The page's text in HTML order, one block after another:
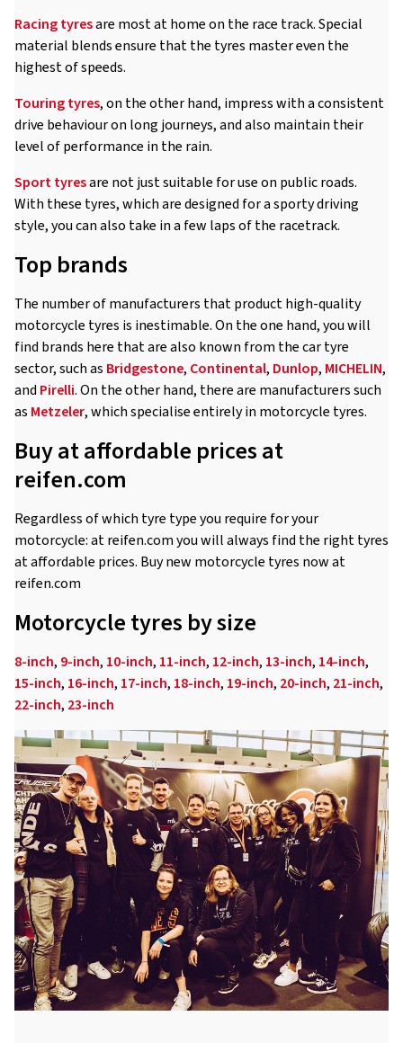
Racing tyresare most at home on the race track. Special
material blends ensure that the tyres master even the
highest of speeds.
Touring tyres, on the other hand, impress with a consistent
drive behaviour on long journeys, and also maintain their
level of performance in the rain.
Sport tyresare not just suitable for use on public roads.
With these tyres, which are designed for a sporty driving
style, you can also take in a few laps of the racetrack.
Top brands
The number of manufacturers that product high-quality
motorcycle tyres is inestimable. On the one hand, you will
find brands here that are also known from the car tyre
sector, such as Bridgestone, Continental, Dunlop, MICHELIN,
and Pirelli. On the other hand, there are manufacturers such
as Metzeler, which specialise entirely in motorcycle tyres.
Buy at affordable prices at
reifen.com
Regardless of which tyre type you require for your
motorcycle: at reifen.com you will always find the right tyres
at affordable prices. Buy new motorcycle tyres now at
reifen.com
Motorcycle tyres by size
8-inch, 9-inch, 10-inch, 11-inch, 12-inch, 13-inch, 14-inch,
15-inch, 16-inch, 17-inch, 18-inch, 19-inch, 20-inch, 21-inch,
22-inch, 23-inch